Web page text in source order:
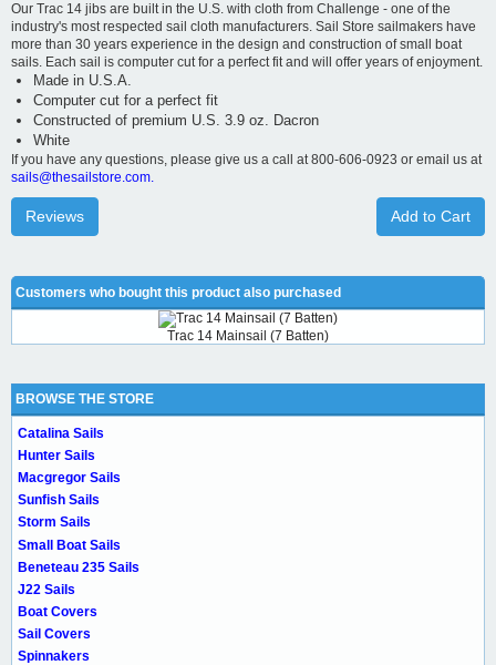
Our Trac 14 jibs are built in the U.S. with cloth from Challenge - one of the
industry's most respected sail cloth manufacturers. Sail Store sailmakers have
more than 30 years experience in the design and construction of small boat
sails. Each sail is computer cut for a perfect fit and will offer years of enjoyment.
Made in U.S.A.
Computer cut for a perfect fit
Constructed of premium U.S. 3.9 oz. Dacron
White
If you have any questions, please give us a call at 800-606-0923 or email us at
sails@thesailstore.com.
Add to Cart
Reviews
Customers who bought this product also purchased
Trac 14 Mainsail (7 Batten)
BROWSE THE STORE
Catalina Sails
Hunter Sails
Macgregor Sails
Sunfish Sails
Storm Sails
Small Boat Sails
Beneteau 235 Sails
J22 Sails
Boat Covers
Sail Covers
Spinnakers